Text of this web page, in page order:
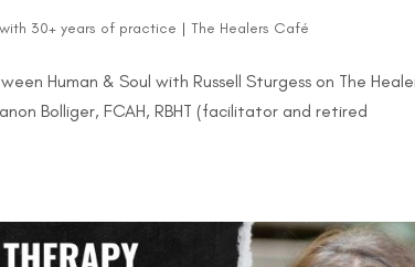
30+ years of practice |The Healers Café
Human & Soul with Russell Sturgess on The
Bolliger, FCAH, RBHT (facilitator and retired